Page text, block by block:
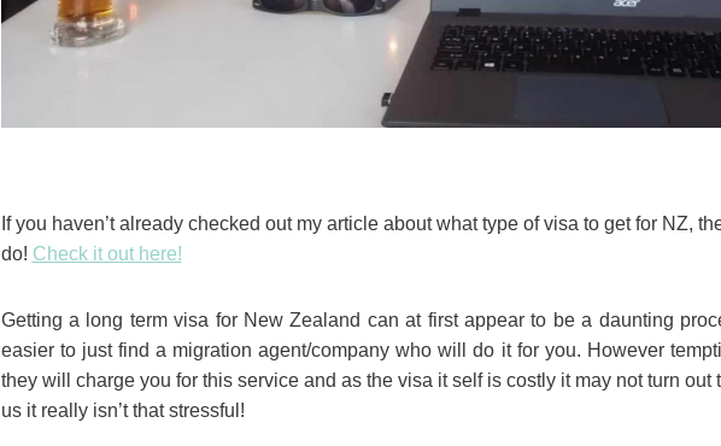
If you haven’t already checked out my article about what type of visa to get for NZ,
do! Check it out here!
Getting a long term visa for New Zealand can at first appear to be a daunting
easier to just find a migration agent/company who will do it for you. However
they will charge you for this service and as the visa it self is costly it may not turn out
us it really isn’t that stressful!